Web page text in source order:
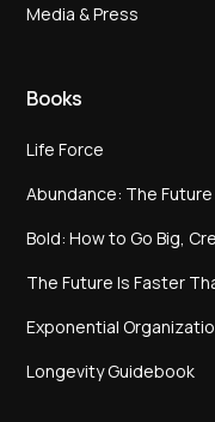
Media & Press
Books
Life Force
Abundance: The
Bold: How to Go Big,
The Future Is Faster
Exponential
Longevity Guidebook